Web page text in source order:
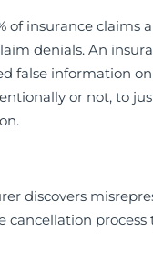
of insurance claims
denials. An
false information
or not, to
discovers
process